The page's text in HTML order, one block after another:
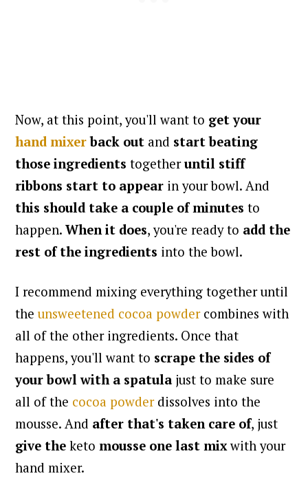
Now, at this point, you'll want to get your
hand mixerback out and start beating
those ingredients togetheruntil stiff
ribbons start to appear in your bowl. And
this should take a couple of minutes to
happen.When it does, you're ready to add the
rest of the ingredients into the bowl.
I recommend mixing everything together until
theunsweetened cocoa powdercombines with
all of the other ingredients. Once that
happens, you'll want to scrape the sides of
your bowl with a spatula just to make sure
all of the cocoa powderdissolves into the
mousse. And after that's taken care of, just
give the ketomousse one last mixwith your
hand mixer.